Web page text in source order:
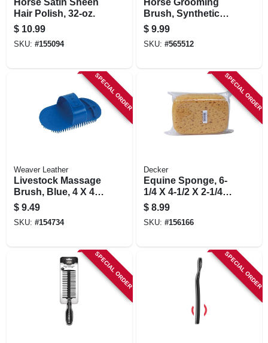
Hair Polish, 32-oz.
$ 10.99
SKU: #155094
Brush, Synthetic
Bristle, Blue, 2 X 8-
1/2 X 2-3/8 In.
$ 9.99
SKU: #565512
SPECIAL ORDER
Weaver Leather
Livestock Massage
Brush, Blue, 4 X 4.5
In.
$ 9.49
SKU: #154734
SPECIAL ORDER
Decker
Equine Sponge, 6-
1/4 X 4-1/2 X 2-1/4
In.
$ 8.99
SKU: #156166
SPECIAL ORDER SPECIAL ORDER